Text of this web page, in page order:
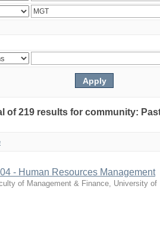
of 219 results for community:
- Human Resources Management
of Management & Finance, University of